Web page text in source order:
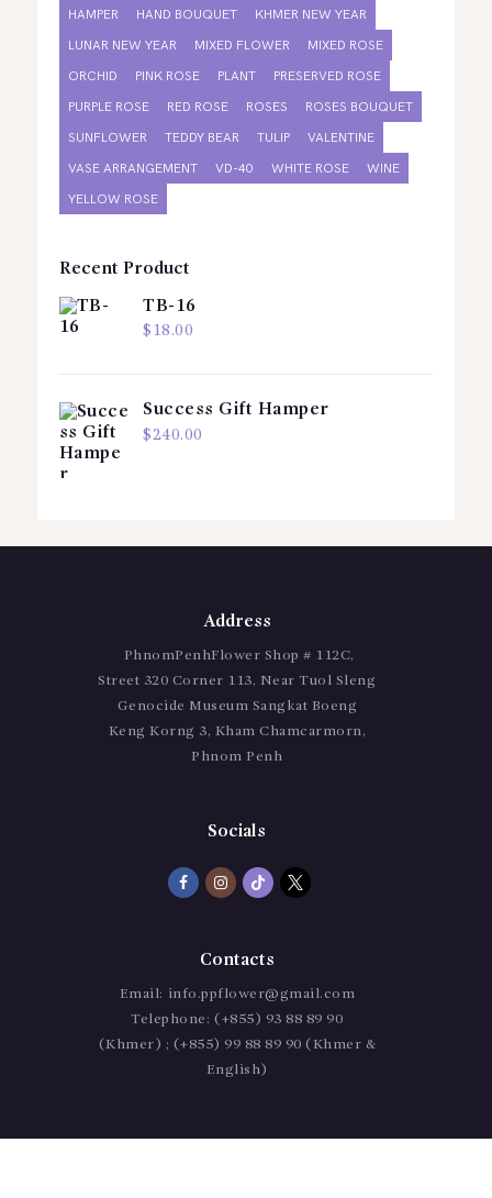
HAMPER
HAND BOUQUET
KHMER NEW YEAR
LUNAR NEW YEAR
MIXED FLOWER
MIXED ROSE
ORCHID
PINK ROSE PLANT
PRESERVED ROSE
PURPLE ROSE
RED ROSE ROSES
ROSES BOUQUET
SUNFLOWER
TEDDY BEAR TULIP
VALENTINE
VASE ARRANGEMENT
VD-40 WHITE ROSE
WINE
YELLOW ROSE
Recent Product
TB-16
$ 18.00
Success Gift Hamper
$240.00
Address
PhnomPenhFlower Shop # 112C,
Street 320 Corner 113, Near Tuol Sleng
Genocide Museum Sangkat Boeng
Keng Korng 3, Kham Chamcarmorn,
Phnom Penh
Socials
Contacts
Email: info.ppflower@gmail.com
Telephone: (+855) 93 88 89 90
(Khmer) ; (+855) 99 88 89 90 (Khmer &
English)